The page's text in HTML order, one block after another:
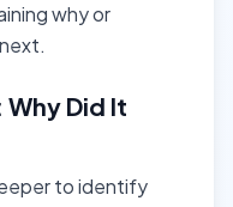
why or
Did It
to identify